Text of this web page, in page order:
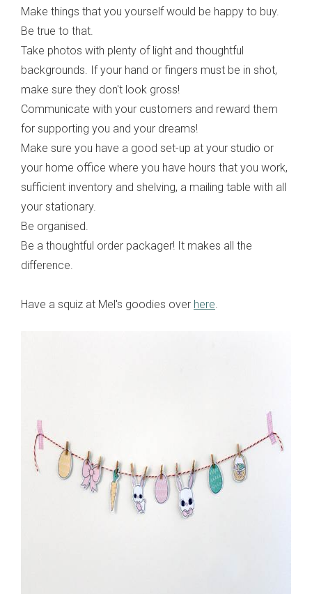
Make things that you yourself would be happy to buy.
Be true to that.
Take photos with plenty of light and thoughtful
backgrounds. If your hand or fingers must be in shot,
make sure they don't look gross!
Communicate with your customers and reward them
for supporting you and your dreams!
Make sure you have a good set-up at your studio or
your home office where you have hours that you work,
sufficient inventory and shelving, a mailing table with all
your stationary.
Be organised.
Be a thoughtful order packager! It makes all the
difference.
Have a squiz at Mel's goodies over here.